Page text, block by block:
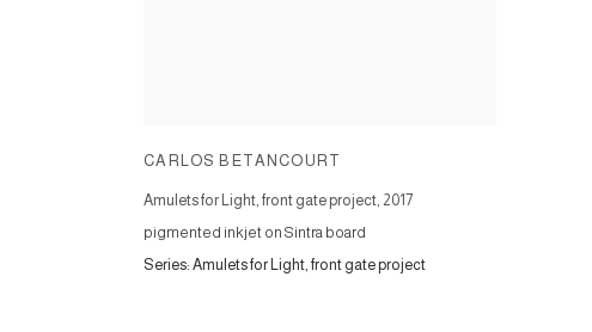
CARLOS BETANCOURT
Amulets for Light, front gate project 2017
pigmented inkjet on Sintra board
Series: Amulets for Light, front gate project